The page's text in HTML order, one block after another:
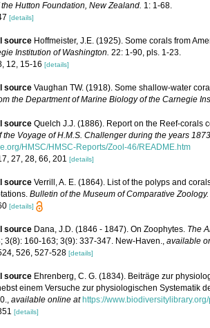
Hutton Foundation, New Zealand. 1: 1-68.
[details]
source Hoffmeister, J.E. (1925). Some corals from
Institution of Washington. 22: 1-90, pls. 1-23.
12, 15-16 [details]
source Vaughan TW. (1918). Some shallow-water
the Department of Marine Biology of the Carnegie
source Quelch J.J. (1886). Report on the Reef-corals
the Voyage of H.M.S. Challenger during the years
HMSC/HMSC-Reports/Zool-46/README.htm
27, 28, 66, 201 [details]
source Verrill, A. E. (1864). List of the polyps and
Bulletin of the Museum of Comparative Zoology.
[details]
source Dana, J.D. (1846 - 1847). On Zoophytes. The
3(8): 160-163; 3(9): 337-347. New-Haven., available
526, 527-528 [details]
source Ehrenberg, C. G. (1834). Beiträge zur
einem Versuche zur physiologischen Systematik
, available online at https://
[details]